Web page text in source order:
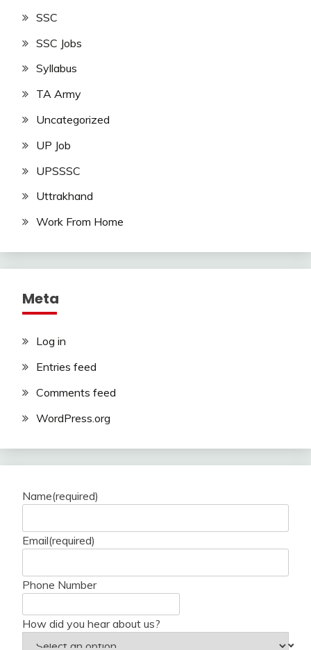
SSC
SSC Jobs
Syllabus
TA Army
Uncategorized
UP Job
UPSSSC
Uttrakhand
Work From Home
Meta
Log in
Entries feed
Comments feed
WordPress.org
Name(required)
Email(required)
Phone Number
How did you hear about us?